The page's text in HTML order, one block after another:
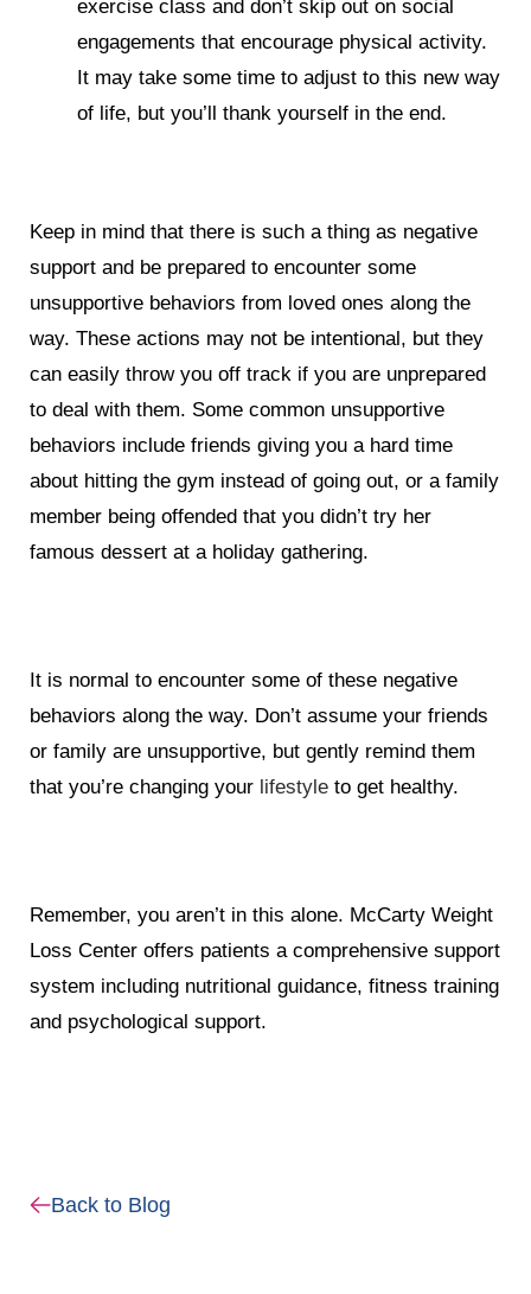
exercise class and don’t skip out on social
engagements that encourage physical activity.
It may take some time to adjust to this new way
of life, but you’ll thank yourself in the end.
Keep in mind that there is such a thing as negative
support and be prepared to encounter some
unsupportive behaviors from loved ones along the
way. These actions may not be intentional, but they
can easily throw you off track if you are unprepared
to deal with them. Some common unsupportive
behaviors include friends giving you a hard time
about hitting the gym instead of going out, or a family
member being offended that you didn’t try her
famous dessert at a holiday gathering.
It is normal to encounter some of these negative
behaviors along the way. Don’t assume your friends
or family are unsupportive, but gently remind them
that you’re changing your lifestyle to get healthy.
Remember, you aren’t in this alone. McCarty Weight
Loss Center offers patients a comprehensive support
system including nutritional guidance, fitness training
and psychological support.
Back to Blog